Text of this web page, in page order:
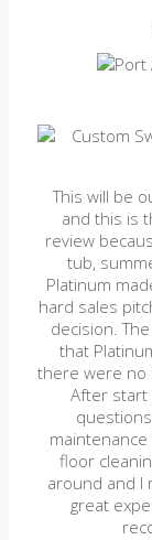
This will be
and this is
review
tub,
Platinum
hard sales
decision.
that
there were no
After start
floor
around and I
great